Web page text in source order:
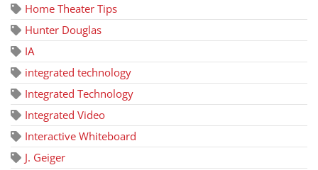
Home Theater Tips
Hunter Douglas
IA
integrated technology
Integrated Technology
Integrated Video
Interactive Whiteboard
J. Geiger